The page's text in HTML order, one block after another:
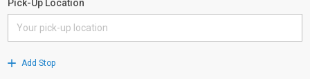
Pick-Up Location
Add Stop